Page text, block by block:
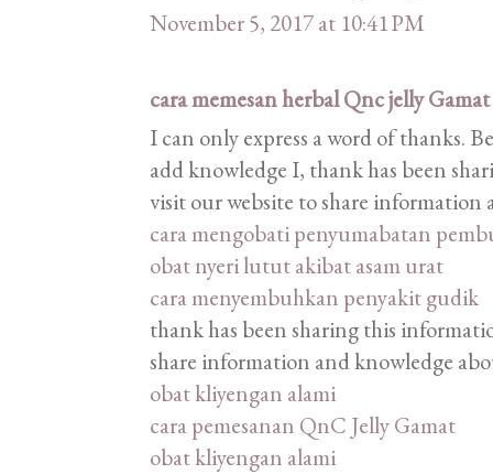
November 5, 2017 at 10:41 PM
cara memesan herbal Qnc jelly Gamat
I can only express a word of thanks.
add knowledge I, thank has been
visit our website to share
cara mengobati penyumabatan
obat nyeri lutut akibat asam urat
cara menyembuhkan penyakit gudik
thank has been sharing this
share information and knowledge
obat kliyengan alami
cara pemesanan QnC Jelly Gamat
obat kliyengan alami